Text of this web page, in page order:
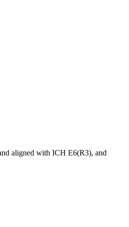
aligned with ICH E6(R3), and